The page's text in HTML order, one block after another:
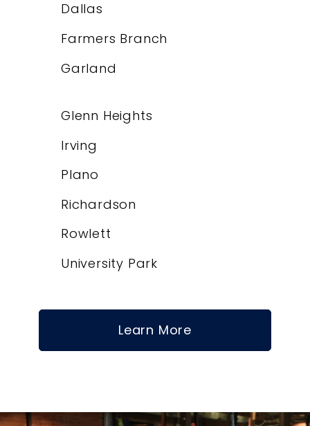
Dallas
Farmers Branch
Garland
Glenn Heights
Irving
Plano
Richardson
Rowlett
University Park
Learn More